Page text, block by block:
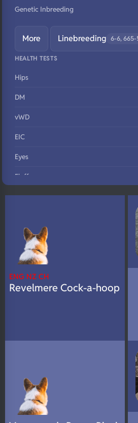
Genetic Inbreeding
More Linebreeding 6-6,
HEALTH TESTS
Hips
DM
vWD
EIC
Eyes
Fluffy
DNA Profile
ENG NZ CH
Revelmere Cock-a-hoop